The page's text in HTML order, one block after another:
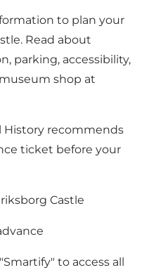
to plan your
Read about
parking, accessibility,
shop at
History recommends
ticket before your
Castle
"Smartify" to access all